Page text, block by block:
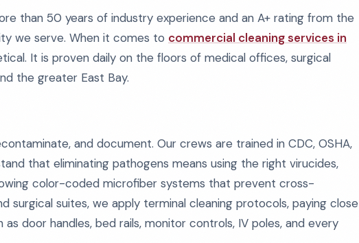
than 50 years of industry experience and an A+ rating from the
we serve. When it comes to commercial cleaning services in
It is proven daily on the floors of medical offices, surgical
the greater East Bay.
and document. Our crews are trained in CDC, OSHA,
that eliminating pathogens means using the right virucides,
color-coded microfiber systems that prevent cross-
surgical suites, we apply terminal cleaning protocols, paying close
door handles, bed rails, monitor controls, IV poles, and every